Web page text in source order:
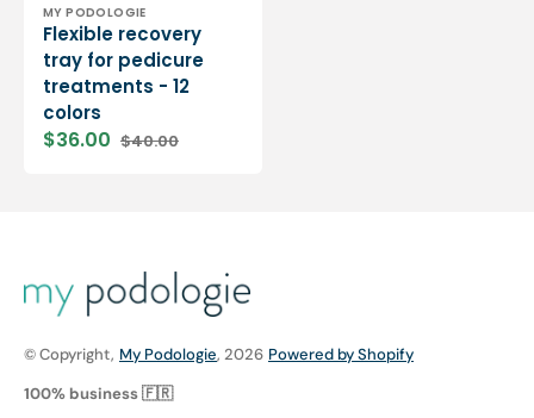
Vendor:
MY PODOLOGIE
Flexible recovery
tray for pedicure
treatments - 12
colors
Sale
$36.00 Regular
$40.00
© Copyright, My Podologie, 2026 Powered by Shopify
100% business 🇫🇷